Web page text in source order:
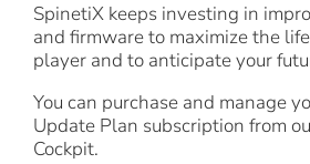
SpinetiX keeps investing in
and firmware to maximize the
player and to anticipate your
You can purchase and manage
Update Plan subscription from
Cockpit.